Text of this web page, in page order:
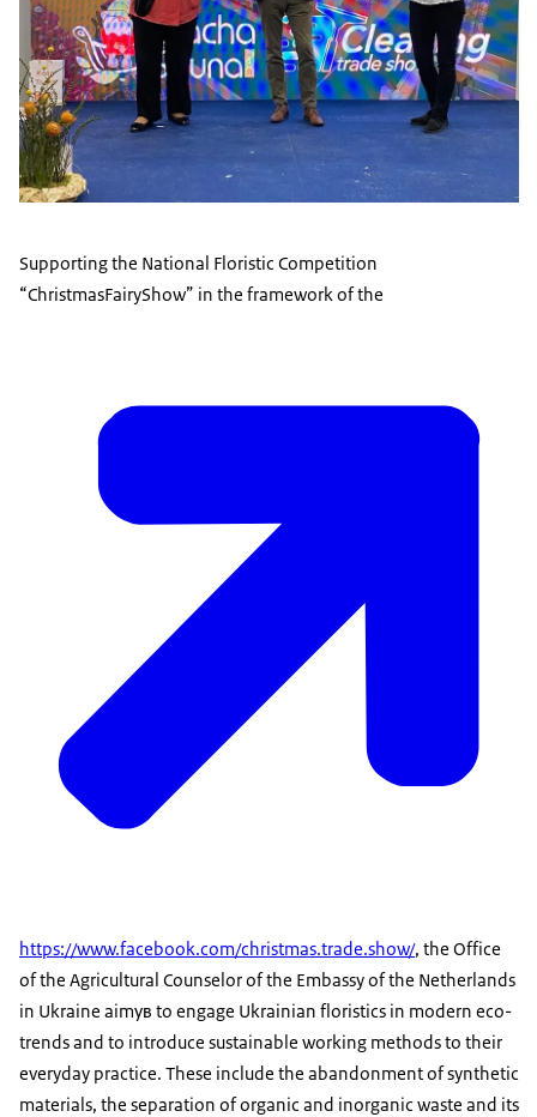
Supporting the National Floristic Competition
“ChristmasFairyShow” in the framework of the
https://www.facebook.com/christmas.trade.show/, the Office
of the Agricultural Counselor of the Embassy of the Netherlands
in Ukraine aimув to engage Ukrainian floristics in modern eco-
trends and to introduce sustainable working methods to their
everyday practice. These include the abandonment of synthetic
materials, the separation of organic and inorganic waste and its